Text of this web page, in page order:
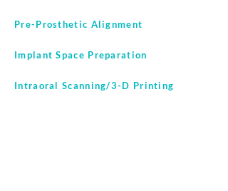
Pre-Prosthetic Alignment
Implant Space Preparation
Intraoral Scanning/3-D Printing